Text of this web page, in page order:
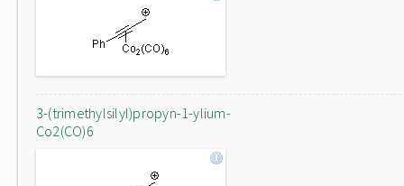
3-(trimethylsilyl)propyn-1-ylium-
Co2(CO)6